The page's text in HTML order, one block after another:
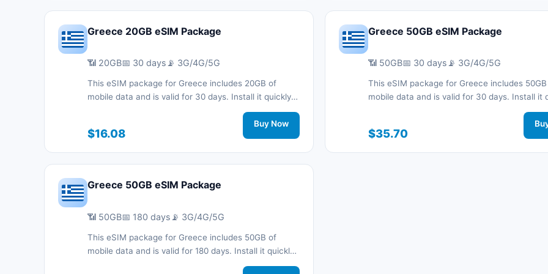
Greece 20GB eSIM Package
📶 20GB📅 30 days📡 3G/4G/5G
This eSIM package for Greece includes 20GB of
mobile data and is valid for 30 days. Install it quickly
with a QR code without a physical SIM card and stay
connected during your trip with 3G/4G/5G network
support.
$16.08
Buy Now
Greece 50GB eSIM Package
📶 50GB📅 30 days📡 3G/4G/5G
This eSIM package for Greece includes
mobile data and is valid for 30 days. Install it
with a QR code without a physical SIM card
connected during your trip with 3G/4G/5G
support.
$35.70
Greece 50GB eSIM Package
📶 50GB📅 180 days 📡 3G/4G/5G
This eSIM package for Greece includes 50GB of
mobile data and is valid for 180 days. Install it quickly
with a QR code without a physical SIM card and stay